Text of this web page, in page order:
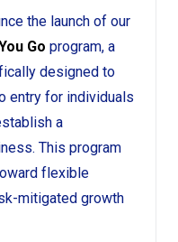
the launch of our
Go program, a
designed to
entry for individuals
a
This program
flexible
mitigated growth